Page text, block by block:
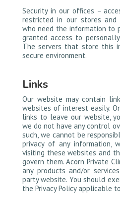
Security in our offices –
restricted in our stores and
who need the information to
granted access to
The servers that store this
secure environment.
Links
Our website may contain
websites of interest easily.
links to leave our website,
we do not have any control
such, we cannot be
privacy of any information,
visiting these websites and
govern them. Acorn Private
any products and/or
party website. You should
the Privacy Policy applicable